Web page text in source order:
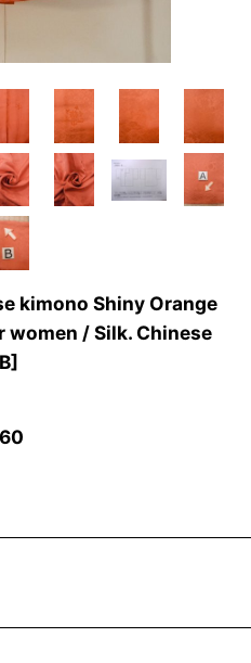
kimono Shiny Orange
women / Silk. Chinese
]